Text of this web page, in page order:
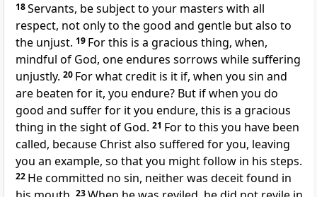
18Servants, be subject to your masters with all
respect, not only to the good and gentle but also to
the unjust. 19 For this is a gracious thing, when,
mindful of God, one endures sorrows while suffering
unjustly. 20 For what credit is it if, when you sin and
are beaten for it, you endure? But if when you do
good and suffer for it you endure, this is a gracious
thing in the sight of God. 21 Forto this you have been
called, because Christ also suffered for you, leaving
you an example, so that you might follow in his steps.
22 He committed no sin, neither was deceit found in
23